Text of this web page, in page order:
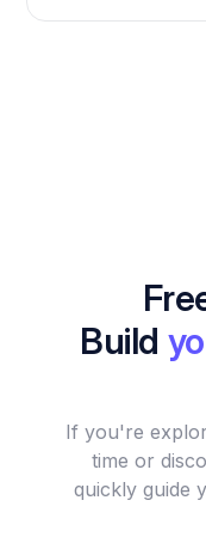
Build
If you're
time or
quickly guide